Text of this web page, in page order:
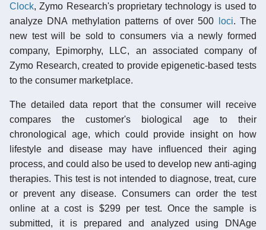
Clock, Zymo Research's proprietary technology is used to
analyze DNA methylation patterns of over 500
loci. The
new test will be sold to consumers via a newly formed
company, Epimorphy, LLC, an associated company of
Zymo Research, created to provide epigenetic-based tests
to the consumer marketplace.
The detailed data report that the consumer will receive
compares the customer's biological age to their
chronological age, which could provide insight on how
lifestyle and disease may have influenced their aging
process, and could also be used to develop new anti-aging
therapies. This test is not intended to diagnose, treat, cure
or prevent any disease. Consumers can order the test
online at a cost is $299 per test. Once the sample is
submitted, it is prepared and analyzed using DNAge